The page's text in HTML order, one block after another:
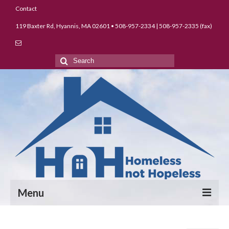
Contact
119 Baxter Rd, Hyannis, MA 02601 • 508-957-2334 | 508-957-2335 (fax)
Search
for:
Menu